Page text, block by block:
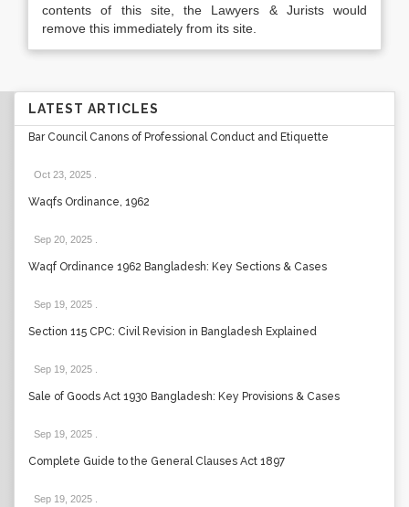
contents of this site, the Lawyers & Jurists would
remove this immediately from its site.
LATEST ARTICLES
Bar Council Canons of Professional Conduct and Etiquette
Oct 23, 2025
Waqfs Ordinance, 1962
Sep 20, 2025
Waqf Ordinance 1962 Bangladesh: Key Sections & Cases
Sep 19, 2025
Section 115 CPC: Civil Revision in Bangladesh Explained
Sep 19, 2025
Sale of Goods Act 1930 Bangladesh: Key Provisions & Cases
Sep 19, 2025
Complete Guide to the General Clauses Act 1897
Sep 19, 2025